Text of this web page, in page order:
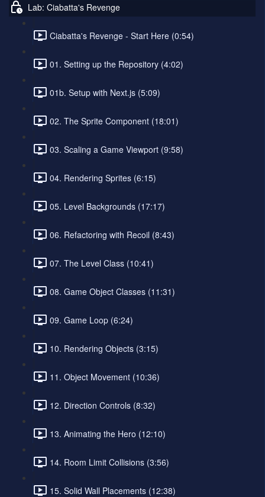
Lab: Ciabatta's Revenge
Ciabatta's Revenge - Start Here (0:54)
01. Setting up the Repository (4:02)
01b. Setup with Next.js (5:09)
02. The Sprite Component (18:01)
03. Scaling a Game Viewport (9:58)
04. Rendering Sprites (6:15)
05. Level Backgrounds (17:17)
06. Refactoring with Recoil (8:43)
07. The Level Class (10:41)
08. Game Object Classes (11:31)
09. Game Loop (6:24)
10. Rendering Objects (3:15)
11. Object Movement (10:36)
12. Direction Controls (8:32)
13. Animating the Hero (12:10)
14. Room Limit Collisions (3:56)
15. Solid Wall Placements (12:38)